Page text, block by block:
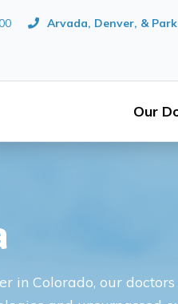
Arvada, Denver, &
Our
in Colorado, our